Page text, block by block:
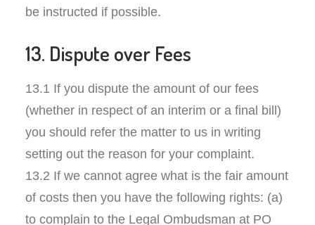
be instructed if possible.
13. Dispute over Fees
13.1 If you dispute the amount of our fees
(whether in respect of an interim or a final bill)
you should refer the matter to us in writing
setting out the reason for your complaint.
13.2 If we cannot agree what is the fair amount
of costs then you have the following rights: (a)
to complain to the Legal Ombudsman at PO